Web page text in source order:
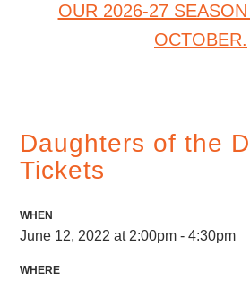
OUR 2026-27
OCTOBER.
Daughters of the
Tickets
WHEN
June 12, 2022 at 2:00pm - 4:30pm
WHERE